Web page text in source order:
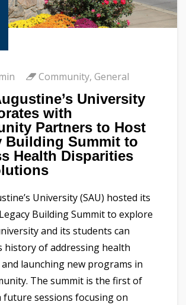
Community, General
University
with
Partners to Host
Building Summit to
Health Disparities
University (SAU) hosted its
Building Summit to explore
and its students can
history of addressing health
launching new programs in
The summit is the first of
future sessions focusing on